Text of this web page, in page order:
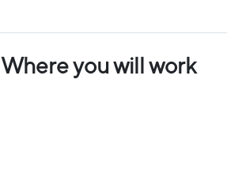
Where you will work